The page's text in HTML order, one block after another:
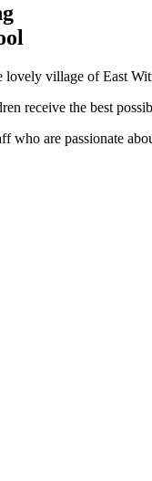
lovely village of East
receive the best
who are passionate